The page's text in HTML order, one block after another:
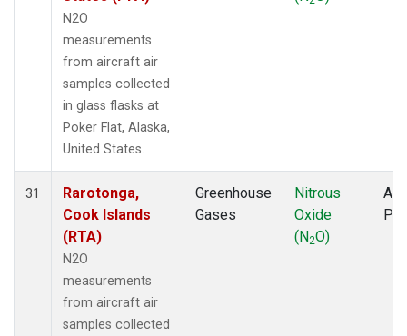
N2O
measurements
from aircraft air
samples collected
in glass flasks at
Poker Flat, Alaska,
United States.
31
Rarotonga,
Cook Islands
(RTA)
N2O
measurements
from aircraft air
samples collected
Greenhouse
Gases
Nitrous
Oxide
(N2O)